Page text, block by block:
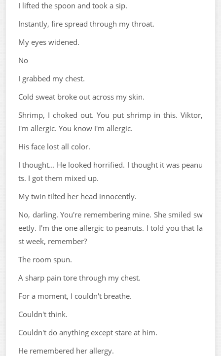
I lifted the spoon and took a sip.
Instantly, fire spread through my throat.
My eyes widened.
No
I grabbed my chest.
Cold sweat broke out across my skin.
Shrimp, I choked out. You put shrimp in this. Viktor,
I'm allergic. You know I'm allergic.
His face lost all color.
I thought... He looked horrified. I thought it was peanu
ts. I got them mixed up.
My twin tilted her head innocently.
No, darling. You're remembering mine. She smiled sw
eetly. I'm the one allergic to peanuts. I told you that la
st week, remember?
The room spun.
A sharp pain tore through my chest.
For a moment, I couldn't breathe.
Couldn't think.
Couldn't do anything except stare at him.
He remembered her allergy.